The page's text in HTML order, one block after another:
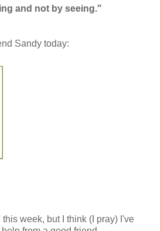
and not by seeing."
Sandy today:
week, but I think (I pray) I've